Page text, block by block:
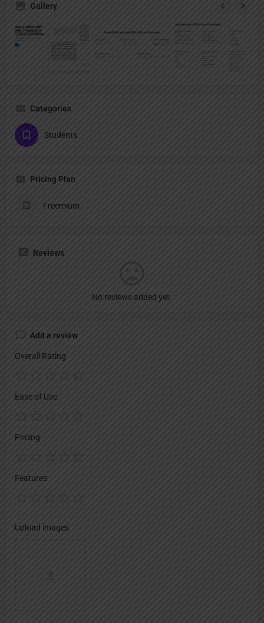
Gallery
Categories
Students
Pricing Plan
Freemium
Reviews
No reviews added yet.
Add a review
Overall Rating
Ease of Use
Pricing
Features
Upload images